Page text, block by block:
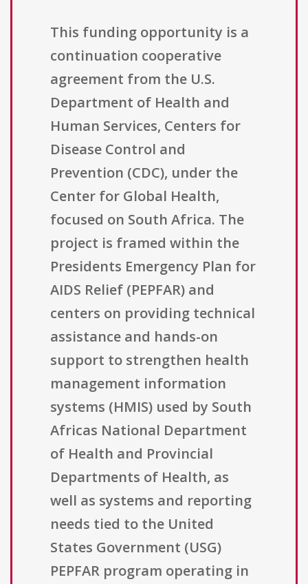
This funding opportunity is a
continuation cooperative
agreement from the U.S.
Department of Health and
Human Services, Centers for
Disease Control and
Prevention (CDC), under the
Center for Global Health,
focused on South Africa. The
project is framed within the
Presidents Emergency Plan for
AIDS Relief (PEPFAR) and
centers on providing technical
assistance and hands-on
support to strengthen health
management information
systems (HMIS) used by South
Africas National Department
of Health and Provincial
Departments of Health, as
well as systems and reporting
needs tied to the United
States Government (USG)
PEPFAR program operating in